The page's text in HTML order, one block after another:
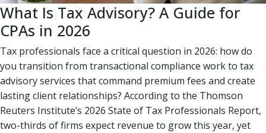
What Is Tax Advisory? A Guide for
CPAs in 2026
Tax professionals face a critical question in 2026: how do
you transition from transactional compliance work to tax
advisory services that command premium fees and create
lasting client relationships? According to the Thomson
Reuters Institute’s 2026 State of Tax Professionals Report,
two-thirds of firms expect revenue to grow this year, yet